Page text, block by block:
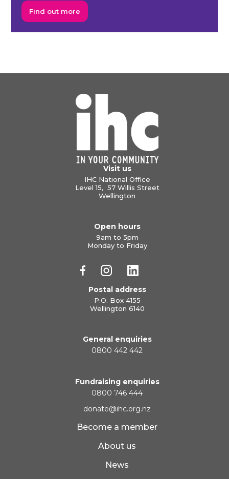
Find out more
Visit us
IHC National Office
Level 15, 57 Willis Street
Wellington
Open hours
9am to 5pm
Monday to Friday
Postal address
P.O. Box 4155
Wellington 6140
General enquiries
0800 442 442
Fundraising enquiries
0800 746 444
donate@ihc.org.nz
Become a member
About us
News